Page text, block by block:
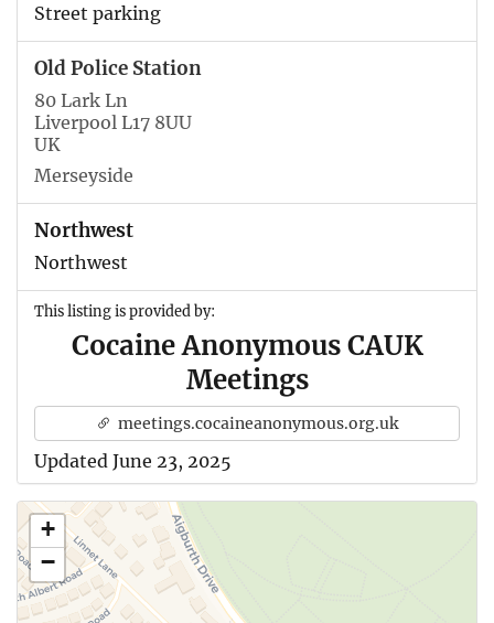
Street parking
Old Police Station
80 Lark Ln
Liverpool L17 8UU
UK
Merseyside
Northwest
Northwest
This listing is provided by:
Cocaine Anonymous CAUK
Meetings
meetings.cocaineanonymous.org.uk
Updated June 23, 2025
+
−